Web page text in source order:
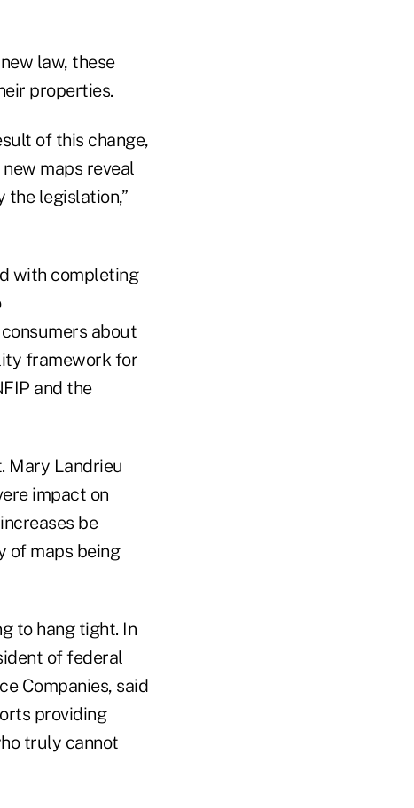
law, these
properties.
of this change,
maps reveal
legislation,”
with completing
about
framework for
and the
Mary Landrieu
impact on
be
of maps being
to hang tight. In
of federal
Companies, said
providing
truly cannot